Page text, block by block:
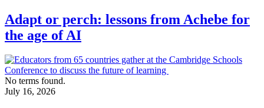
Adapt or perch: lessons from Achebe for
the age of AI
No terms found.
July 16, 2026